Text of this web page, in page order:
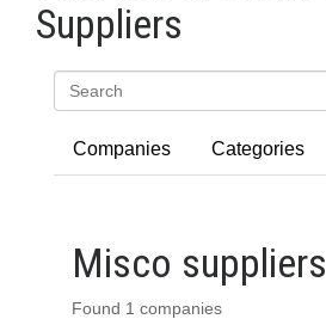
Suppliers
Companies Categories
Misco suppliers
Found 1 companies